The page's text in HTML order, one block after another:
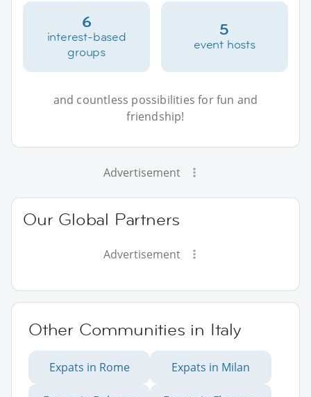
6
interest-based
groups
5
event hosts
and countless possibilities for fun and
friendship!
Advertisement
Our Global Partners
Advertisement
Other Communities in Italy
Expats in Rome Expats in Milan